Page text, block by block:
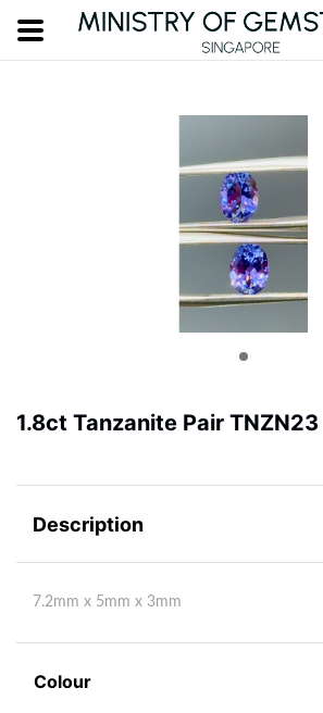
1.8ct Tanzanite Pair TNZN23
Description
7.2mm x 5mm x 3mm
Colour